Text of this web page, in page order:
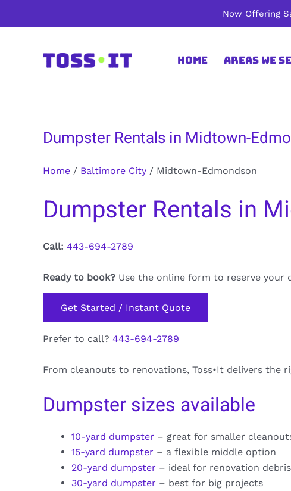
Now Offering
Home Areas We
Dumpster Rentals in Midtown-
Home / Baltimore City / Midtown-Edmondson
Dumpster Rentals in
Call: 443-694-2789
Ready to book? Use the online form to reserve your
Get Started / Instant Quote
Prefer to call? 443-694-2789
From cleanouts to renovations, Toss•It delivers
Dumpster sizes available
10-yard dumpster – great for smaller
15-yard dumpster – a flexible middle option
20-yard dumpster – ideal for renovation debris
30-yard dumpster – best for big projects